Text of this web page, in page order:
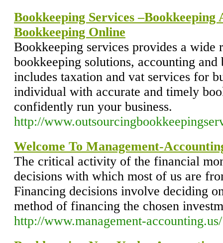
Bookkeeping Services –Bookkeeping
Bookkeeping Online
Bookkeeping services provides a wide
bookkeeping solutions, accounting
includes taxation and vat services for
individual with accurate and timely
confidently run your business.
http://
Welcome To Management-
The critical activity of the financial
decisions with which most of us are
Financing decisions involve deciding
method of financing the chosen
http://www.management-accounting.us/